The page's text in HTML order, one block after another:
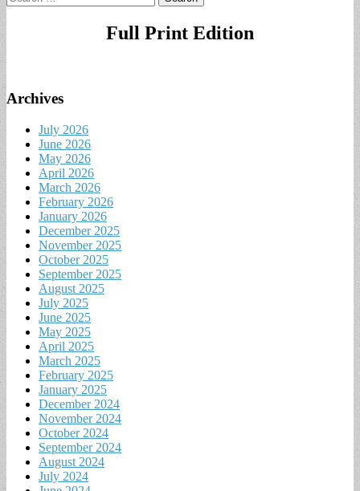
for:
Full Print Edition
Archives
July 2026
June 2026
May 2026
April 2026
March 2026
February 2026
January 2026
December 2025
November 2025
October 2025
September 2025
August 2025
July 2025
June 2025
May 2025
April 2025
March 2025
February 2025
January 2025
December 2024
November 2024
October 2024
September 2024
August 2024
July 2024